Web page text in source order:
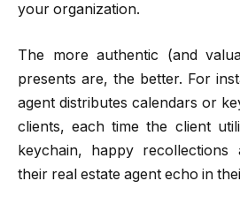
your organization.
The more authentic (and
presents are, the better. For
agent distributes calendars or
clients, each time the client
keychain, happy recollections
their real estate agent echo in